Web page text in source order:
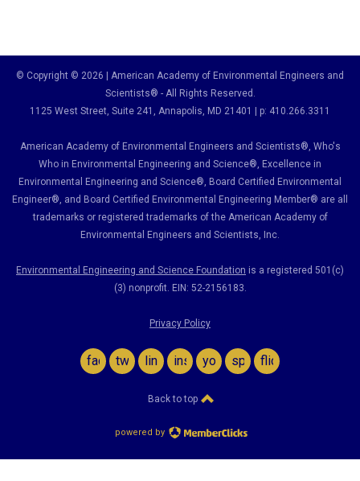
© Copyright © 2026 | American Academy of Environmental Engineers and
Scientists® - All Rights Reserved.
1125 West Street, Suite 241 , Annapolis, MD 21401 | p: 410.266.3311
American Academy of Environmental Engineers and Scientists®, Who's
Who in Environmental Engineering and Science®, Excellence in
Environmental Engineering and Science®, Board Certified Environmental
Engineer®, and Board Certified Environmental Engineering Member® are all
trademarks or registered trademarks of the American Academy of
Environmental Engineers and Scientists, Inc.
Environmental Engineering and Science Foundation is a registered 501(c)
(3) nonprofit. EIN: 52-2156183.
Privacy Policy
facebook
twitterlinkedininstagram
youtubespotifyflickr
Back to top
powered by